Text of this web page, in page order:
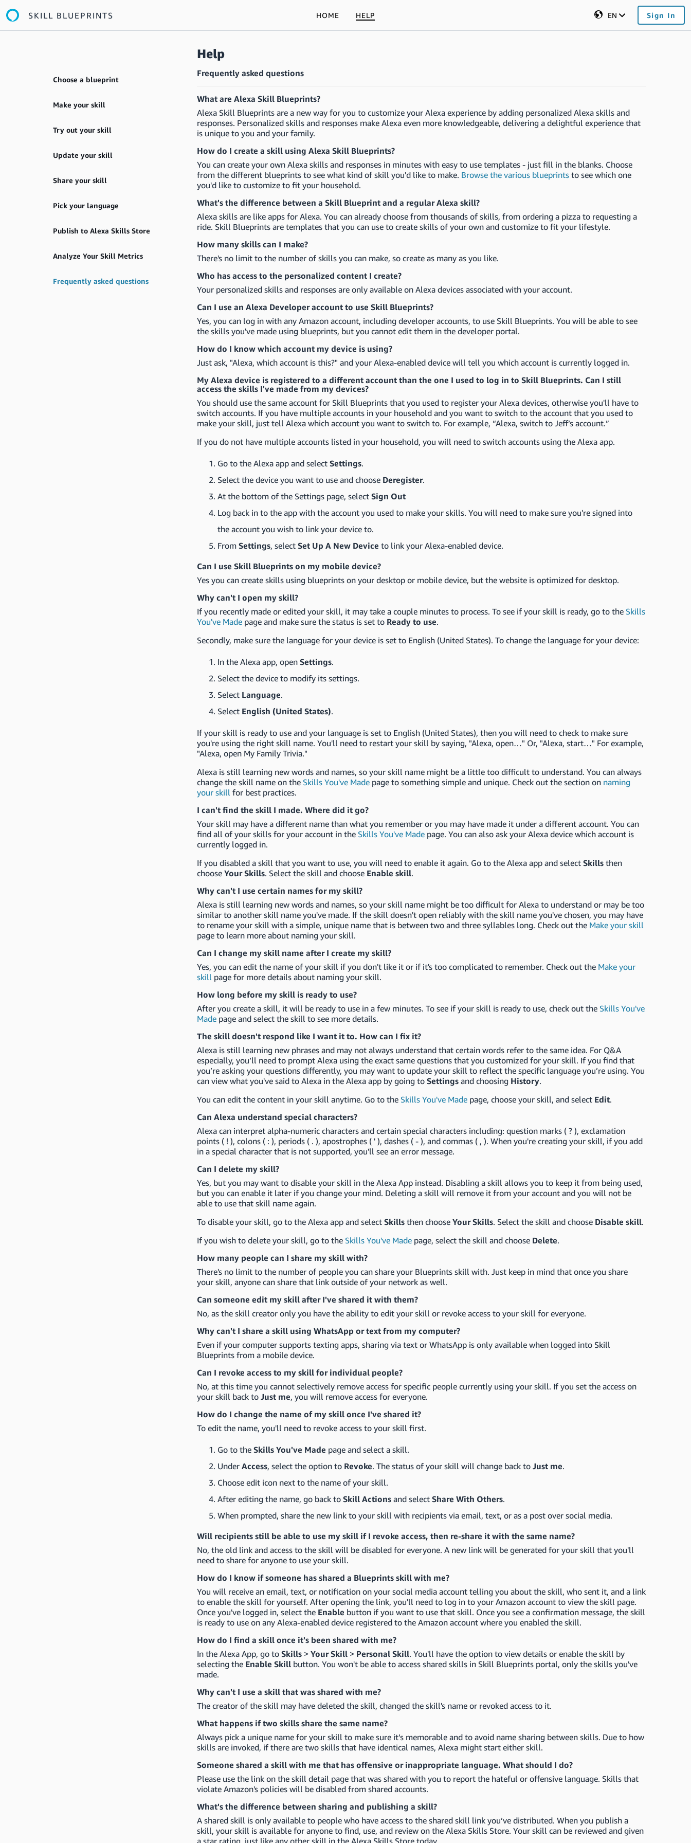
SKILL BLUEPRINTS HOME HELP EN Sign In
Choose a blueprint
Make your skill
Try out your skill
Update your skill
Share your skill
Pick your language
Publish to Alexa Skills Store
Analyze Your Skill Metrics
Frequently asked questions
Help
Frequently asked questions
What are Alexa Skill Blueprints?
Alexa Skill Blueprints are a new way for you to customize your Alexa experience by adding personalized Alexa skills and
responses. Personalized skills and responses make Alexa even more knowledgeable, delivering a delightful experience that
is unique to you and your family.
How do I create a skill using Alexa Skill Blueprints?
You can create your own Alexa skills and responses in minutes with easy to use templates - just fill in the blanks. Choose
from the different blueprints to see what kind of skill you'd like to make. Browse the various blueprints to see which one
you'd like to customize to fit your household.
What's the difference between a Skill Blueprint and a regular Alexa skill?
Alexa skills are like apps for Alexa. You can already choose from thousands of skills, from ordering a pizza to requesting a
ride. Skill Blueprints are templates that you can use to create skills of your own and customize to fit your lifestyle.
How many skills can I make?
There's no limit to the number of skills you can make, so create as many as you like.
Who has access to the personalized content I create?
Your personalized skills and responses are only available on Alexa devices associated with your account.
Can I use an Alexa Developer account to use Skill Blueprints?
Yes, you can log in with any Amazon account, including developer accounts, to use Skill Blueprints. You will be able to see
the skills you've made using blueprints, but you cannot edit them in the developer portal.
How do I know which account my device is using?
Just ask, "Alexa, which account is this?" and your Alexa-enabled device will tell you which account is currently logged in.
My Alexa device is registered to a different account than the one I used to log in to Skill Blueprints. Can I still
access the skills I've made from my devices?
You should use the same account for Skill Blueprints that you used to register your Alexa devices, otherwise you'll have to
switch accounts. If you have multiple accounts in your household and you want to switch to the account that you used to
make your skill, just tell Alexa which account you want to switch to. For example, “Alexa, switch to Jeff’s account.”
If you do not have multiple accounts listed in your household, you will need to switch accounts using the Alexa app.
Go to the Alexa app and selectSettings.
Select the device you want to use and choose Deregister.
At the bottom of the Settings page, selectSign Out
Log back in to the app with the account you used to make your skills. You will need to make sure you're signed into
the account you wish to link your device to.
FromSettings, selectSet Up A New Device to link your Alexa-enabled device.
Can I use Skill Blueprints on my mobile device?
Yes you can create skills using blueprints on your desktop or mobile device, but the website is optimized for desktop.
Why can't I open my skill?
If you recently made or edited your skill, it may take a couple minutes to process. To see if your skill is ready, go to the Skills
You've Made page and make sure the status is set to Ready to use.
Secondly, make sure the language for your device is set to English (United States). To change the language for your device:
In the Alexa app, openSettings.
Select the device to modify its settings.
Select Language.
Select English (United States).
If your skill is ready to use and your language is set to English (United States), then you will need to check to make sure
you're using the right skill name. You'll need to restart your skill by saying, "Alexa, open…" Or, "Alexa, start…" For example,
"Alexa, open My Family Trivia."
Alexa is still learning new words and names, so your skill name might be a little too difficult to understand. You can always
change the skill name on the Skills You've Made page to something simple and unique. Check out the section on naming
your skill for best practices.
I can't find the skill I made. Where did it go?
Your skill may have a different name than what you remember or you may have made it under a different account. You can
find all of your skills for your account in the Skills You've Made page. You can also ask your Alexa device which account is
currently logged in.
If you disabled a skill that you want to use, you will need to enable it again. Go to the Alexa app and selectSkills then
chooseYour Skills. Select the skill and choose Enable skill.
Why can't I use certain names for my skill?
Alexa is still learning new words and names, so your skill name might be too difficult for Alexa to understand or may be too
similar to another skill name you've made. If the skill doesn't open reliably with the skill name you've chosen, you may have
to rename your skill with a simple, unique name that is between two and three syllables long. Check out the Make your skill
page to learn more about naming your skill.
Can I change my skill name after I create my skill?
Yes, you can edit the name of your skill if you don't like it or if it's too complicated to remember. Check out the Make your
skill page for more details about naming your skill.
How long before my skill is ready to use?
After you create a skill, it will be ready to use in a few minutes. To see if your skill is ready to use, check out the Skills You've
Made page and select the skill to see more details.
The skill doesn't respond like I want it to. How can I fix it?
Alexa is still learning new phrases and may not always understand that certain words refer to the same idea. For Q&A
especially, you’ll need to prompt Alexa using the exact same questions that you customized for your skill. If you find that
you’re asking your questions differently, you may want to update your skill to reflect the specific language you’re using. You
can view what you've said to Alexa in the Alexa app by going toSettings and choosing History.
You can edit the content in your skill anytime. Go to the Skills You've Made page, choose your skill, and select Edit.
Can Alexa understand special characters?
Alexa can interpret alpha-numeric characters and certain special characters including: question marks ( ? ), exclamation
points ( ! ), colons ( : ), periods ( . ), apostrophes ( ' ), dashes ( - ), and commas ( , ). When you're creating your skill, if you add
in a special character that is not supported, you'll see an error message.
Can I delete my skill?
Yes, but you may want to disable your skill in the Alexa App instead. Disabling a skill allows you to keep it from being used,
but you can enable it later if you change your mind. Deleting a skill will remove it from your account and you will not be
able to use that skill name again.
To disable your skill, go to the Alexa app and selectSkills then chooseYour Skills. Select the skill and choose Disable skill.
If you wish to delete your skill, go to the Skills You've Made page, select the skill and choose Delete.
How many people can I share my skill with?
There's no limit to the number of people you can share your Blueprints skill with. Just keep in mind that once you share
your skill, anyone can share that link outside of your network as well.
Can someone edit my skill after I've shared it with them?
No, as the skill creator only you have the ability to edit your skill or revoke access to your skill for everyone.
Why can't I share a skill using WhatsApp or text from my computer?
Even if your computer supports texting apps, sharing via text or WhatsApp is only available when logged into Skill
Blueprints from a mobile device.
Can I revoke access to my skill for individual people?
No, at this time you cannot selectively remove access for specific people currently using your skill. If you set the access on
your skill back toJust me, you will remove access for everyone.
How do I change the name of my skill once I've shared it?
To edit the name, you'll need to revoke access to your skill first.
Go to theSkills You've Made page and select a skill.
UnderAccess, select the option to Revoke. The status of your skill will change back toJust me.
Choose edit icon next to the name of your skill.
After editing the name, go back toSkill Actions and selectShare With Others.
When prompted, share the new link to your skill with recipients via email, text, or as a post over social media.
Will recipients still be able to use my skill if I revoke access, then re-share it with the same name?
No, the old link and access to the skill will be disabled for everyone. A new link will be generated for your skill that you'll
need to share for anyone to use your skill.
How do I know if someone has shared a Blueprints skill with me?
You will receive an email, text, or notification on your social media account telling you about the skill, who sent it, and a link
to enable the skill for yourself. After opening the link, you'll need to log in to your Amazon account to view the skill page.
Once you've logged in, select the Enable button if you want to use that skill. Once you see a confirmation message, the skill
is ready to use on any Alexa-enabled device registered to the Amazon account where you enabled the skill.
How do I find a skill once it's been shared with me?
In the Alexa App, go toSkills >Your Skill > Personal Skill. You'll have the option to view details or enable the skill by
selecting the Enable Skill button. You won't be able to access shared skills in Skill Blueprints portal, only the skills you've
made.
Why can't I use a skill that was shared with me?
The creator of the skill may have deleted the skill, changed the skill's name or revoked access to it.
What happens if two skills share the same name?
Always pick a unique name for your skill to make sure it’s memorable and to avoid name sharing between skills. Due to how
skills are invoked, if there are two skills that have identical names, Alexa might start either skill.
Someone shared a skill with me that has offensive or inappropriate language. What should I do?
Please use the link on the skill detail page that was shared with you to report the hateful or offensive language. Skills that
violate Amazon's policies will be disabled from shared accounts.
What's the difference between sharing and publishing a skill?
A shared skill is only available to people who have access to the shared skill link you’ve distributed. When you publish a
skill, your skill is available for anyone to find, use, and review on the Alexa Skills Store. Your skill can be reviewed and given
a star rating, just like any other skill in the Alexa Skills Store today.